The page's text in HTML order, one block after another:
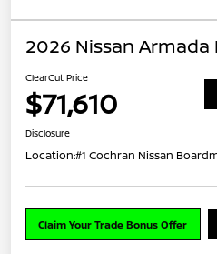
2026 Nissan Armada
ClearCut Price
$71,610
Disclosure
Location:#1 Cochran Nissan
Claim Your Trade Bonus Offer